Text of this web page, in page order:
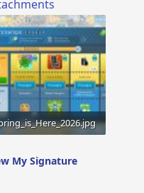
:
My Signature